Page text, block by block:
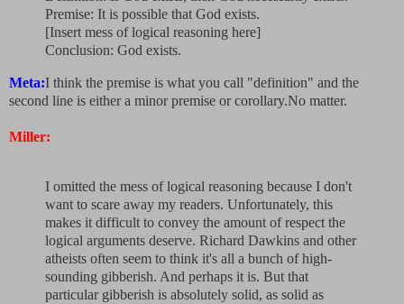
Premise: It is possible that God exists.
[Insert mess of logical reasoning here]
Conclusion: God exists.
Meta:I think the premise is what you call "definition" and the
second line is either a minor premise or corollary.No matter.
Miller:
I omitted the mess of logical reasoning because I don't
want to scare away my readers. Unfortunately, this
makes it difficult to convey the amount of respect the
logical arguments deserve. Richard Dawkins and other
atheists often seem to think it's all a bunch of high-
sounding gibberish. And perhaps it is. But that
particular gibberish is absolutely solid, as solid as